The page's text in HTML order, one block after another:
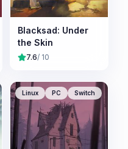
Blacksad: Under
the Skin
7.6/ 10
Linux PC Switch